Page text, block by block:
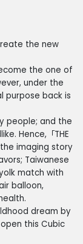
the new
the one of
under the
purpose back is
people; and the
Hence,「THE
the imaging story
Taiwanese
match with
balloon,
dream by
this Cubic